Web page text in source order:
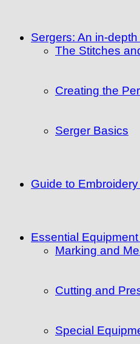
Sergers: An in-depth
The Stitches
Creating the
Serger Basics
Guide to
Essential
Marking and
Cutting and
Special